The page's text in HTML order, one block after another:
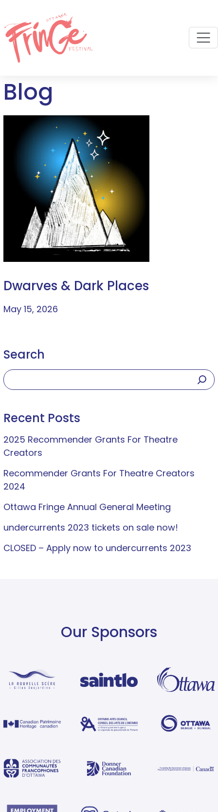
Blog
Dwarves & Dark Places
May 15, 2026
Search
Recent Posts
2025 Recommender Grants For Theatre
Creators
Recommender Grants For Theatre Creators
2024
Ottawa Fringe Annual General Meeting
undercurrents 2023 tickets on sale now!
CLOSED – Apply now to undercurrents 2023
Our Sponsors